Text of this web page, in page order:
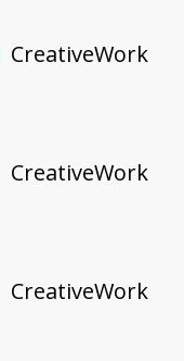
CreativeWork
CreativeWork
CreativeWork